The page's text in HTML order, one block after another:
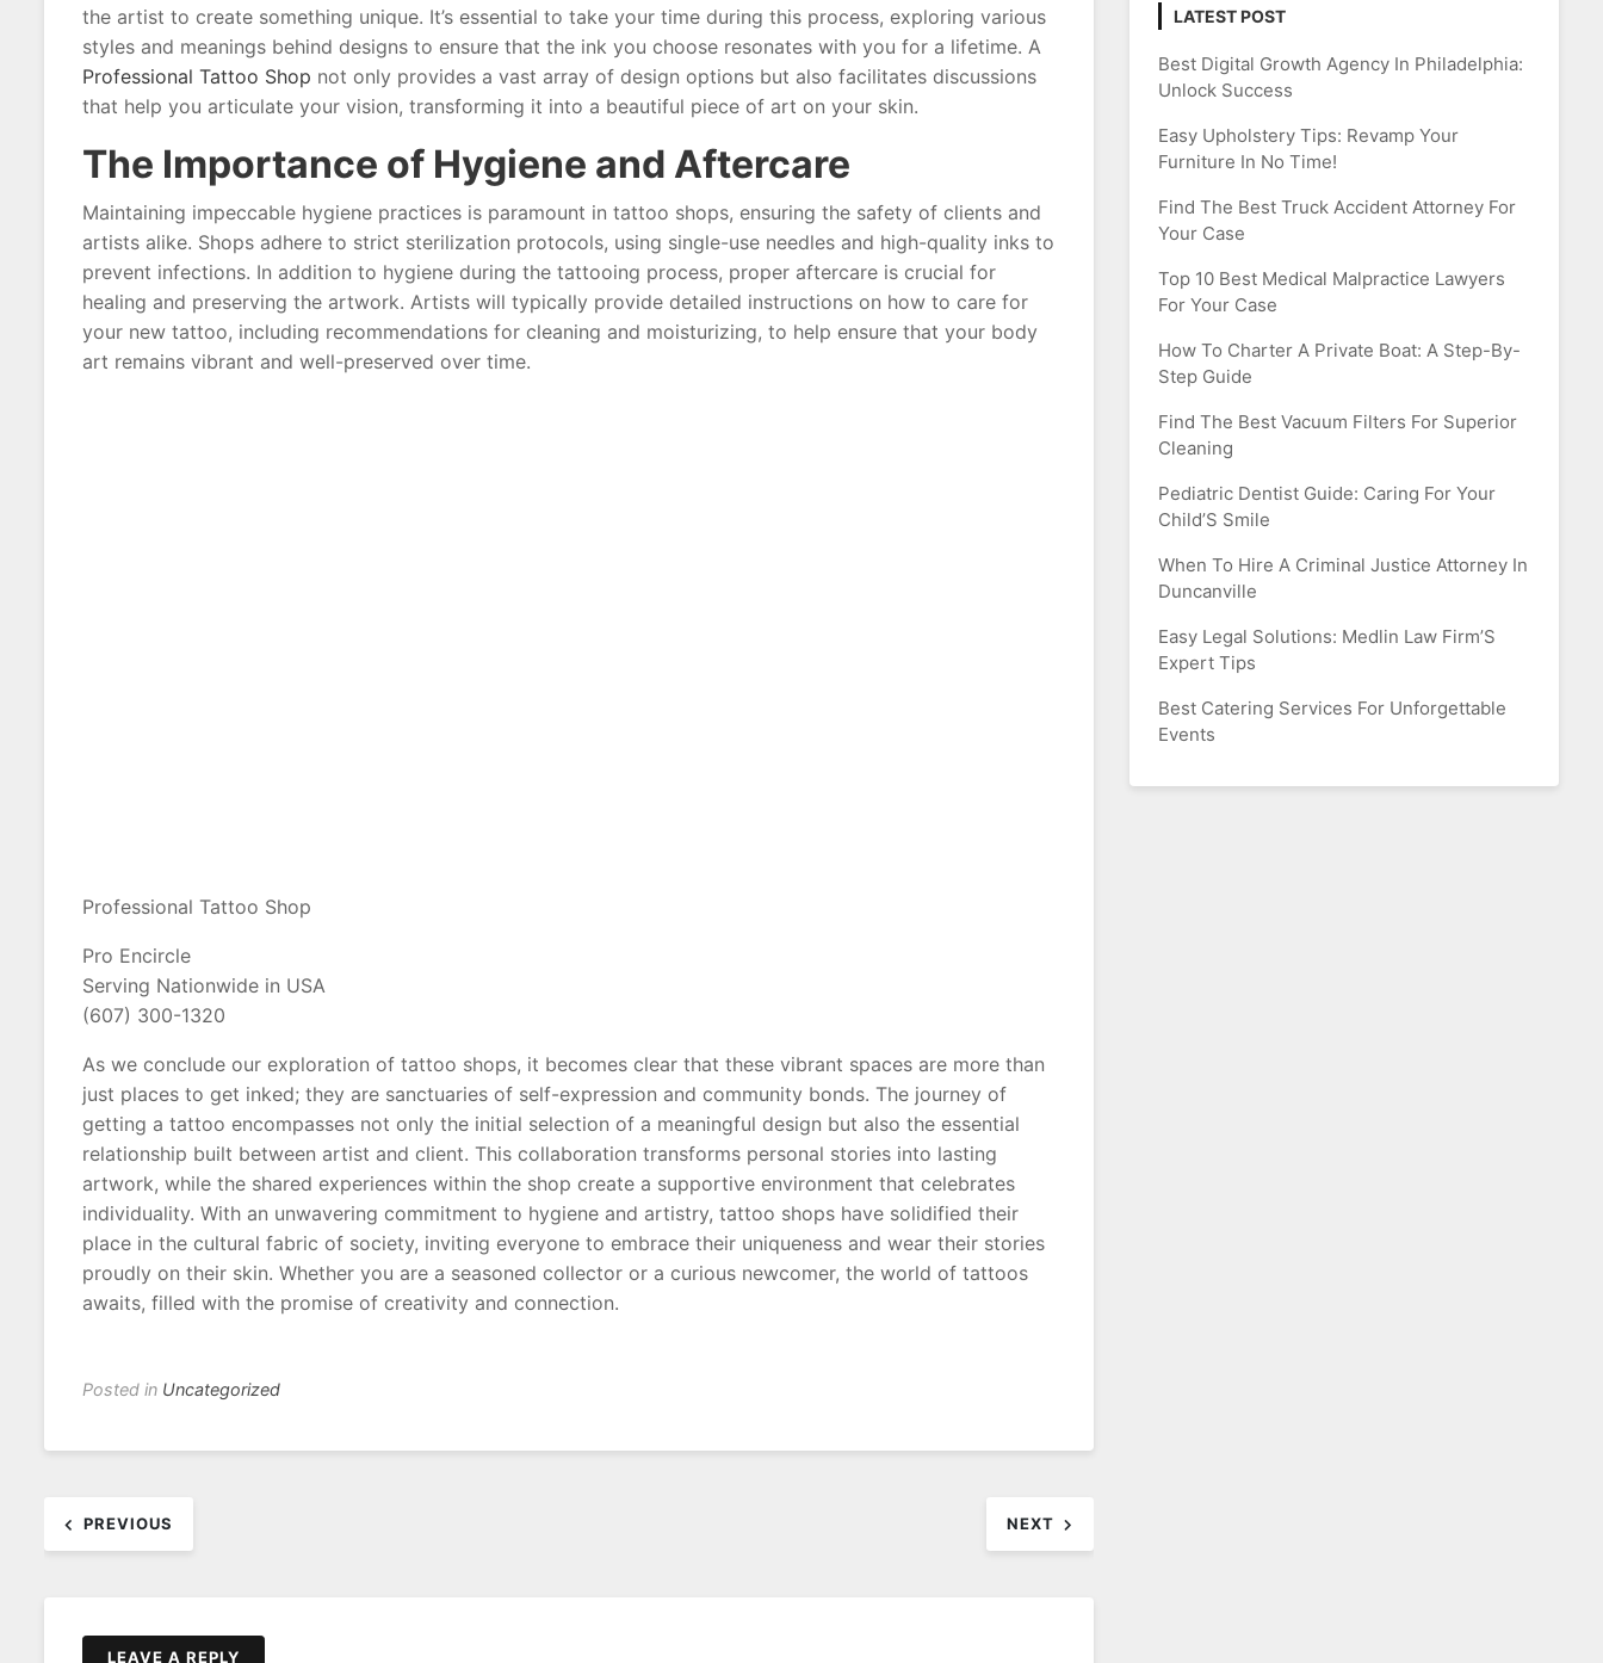
the artist to create something unique. It’s essential to take your time during this process, exploring various
styles and meanings behind designs to ensure that the ink you choose resonates with you for a lifetime. A
Professional Tattoo Shop not only provides a vast array of design options but also facilitates discussions
that help you articulate your vision, transforming it into a beautiful piece of art on your skin.
The Importance of Hygiene and Aftercare
Maintaining impeccable hygiene practices is paramount in tattoo shops, ensuring the safety of clients and
artists alike. Shops adhere to strict sterilization protocols, using single-use needles and high-quality inks to
prevent infections. In addition to hygiene during the tattooing process, proper aftercare is crucial for
healing and preserving the artwork. Artists will typically provide detailed instructions on how to care for
your new tattoo, including recommendations for cleaning and moisturizing, to help ensure that your body
art remains vibrant and well-preserved over time.
Professional Tattoo Shop
Pro Encircle
Serving Nationwide in USA
(607) 300-1320
As we conclude our exploration of tattoo shops, it becomes clear that these vibrant spaces are more than
just places to get inked; they are sanctuaries of self-expression and community bonds. The journey of
getting a tattoo encompasses not only the initial selection of a meaningful design but also the essential
relationship built between artist and client. This collaboration transforms personal stories into lasting
artwork, while the shared experiences within the shop create a supportive environment that celebrates
individuality. With an unwavering commitment to hygiene and artistry, tattoo shops have solidified their
place in the cultural fabric of society, inviting everyone to embrace their uniqueness and wear their stories
proudly on their skin. Whether you are a seasoned collector or a curious newcomer, the world of tattoos
awaits, filled with the promise of creativity and connection.
Posted in Uncategorized
navigation
PREVIOUS NEXT
LEAVE A REPLY
LATEST POST
Best Digital Growth Agency In Philadelphia:
Unlock Success
Easy Upholstery Tips: Revamp Your
Furniture In No Time!
Find The Best Truck Accident Attorney For
Your Case
Top 10 Best Medical Malpractice Lawyers
For Your Case
How To Charter A Private Boat: A Step-By-
Step Guide
Find The Best Vacuum Filters For Superior
Cleaning
Pediatric Dentist Guide: Caring For Your
Child’S Smile
When To Hire A Criminal Justice Attorney In
Duncanville
Easy Legal Solutions: Medlin Law Firm’S
Expert Tips
Best Catering Services For Unforgettable
Events